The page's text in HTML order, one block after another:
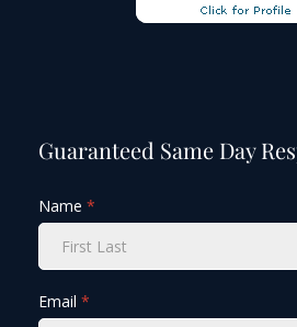
Guaranteed Same Day
Name *
Email *